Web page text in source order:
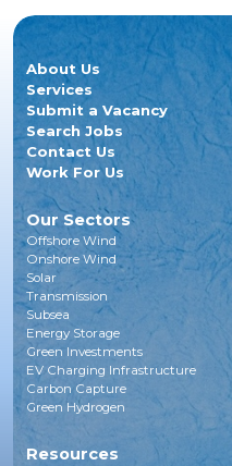
About Us
Services
Submit a Vacancy
Search Jobs
Contact Us
Work For Us
Our Sectors
Offshore Wind
Onshore Wind
Solar
Transmission
Subsea
Energy Storage
Green Investments
EV Charging Infrastructure
Carbon Capture
Green Hydrogen
Resources